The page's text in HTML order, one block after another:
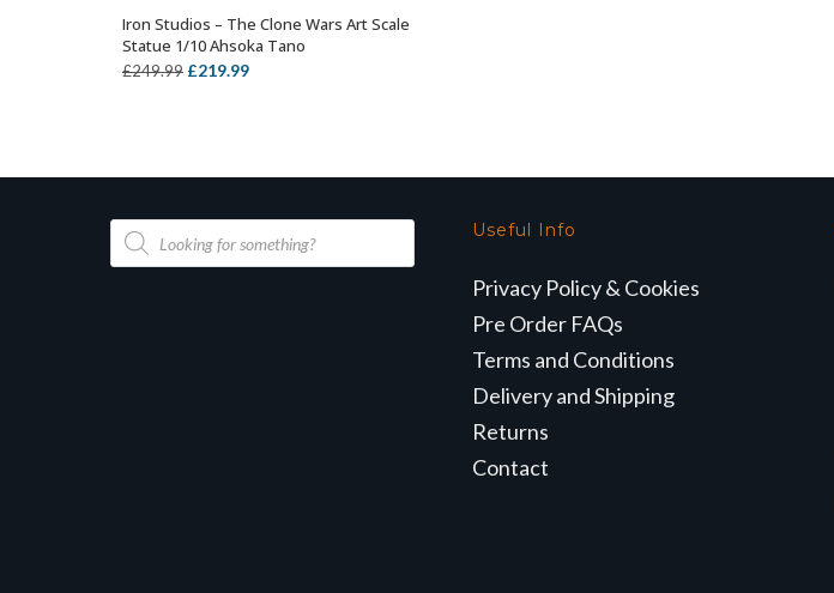
OUT OF STOCK
Iron Studios – The Clone Wars Art Scale
Statue 1/10 Ahsoka Tano
£249.99 Original
£219.99Current
Products
search
Useful Info
Privacy Policy & Cookies
Pre Order FAQs
Terms and Conditions
Delivery and Shipping
Returns
Contact